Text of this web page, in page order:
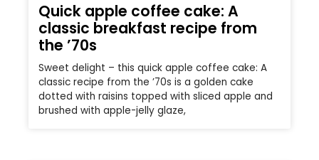
Quick apple coffee cake: A
classic breakfast recipe from
the ’70s
Sweet delight – this quick apple coffee cake: A
classic recipe from the ’70s is a golden cake
dotted with raisins topped with sliced apple and
brushed with apple-jelly glaze,